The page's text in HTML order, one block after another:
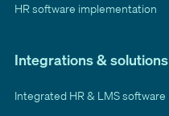
HR software implementation
Integrations & solutions
Integrated HR & LMS software